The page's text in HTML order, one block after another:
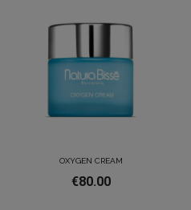
OXYGEN CREAM
€80.00